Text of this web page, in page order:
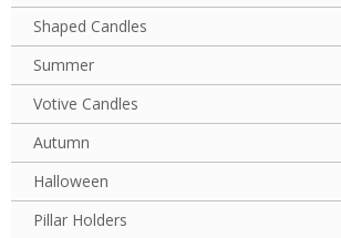
Shaped Candles
Summer
Votive Candles
Autumn
Halloween
Pillar Holders